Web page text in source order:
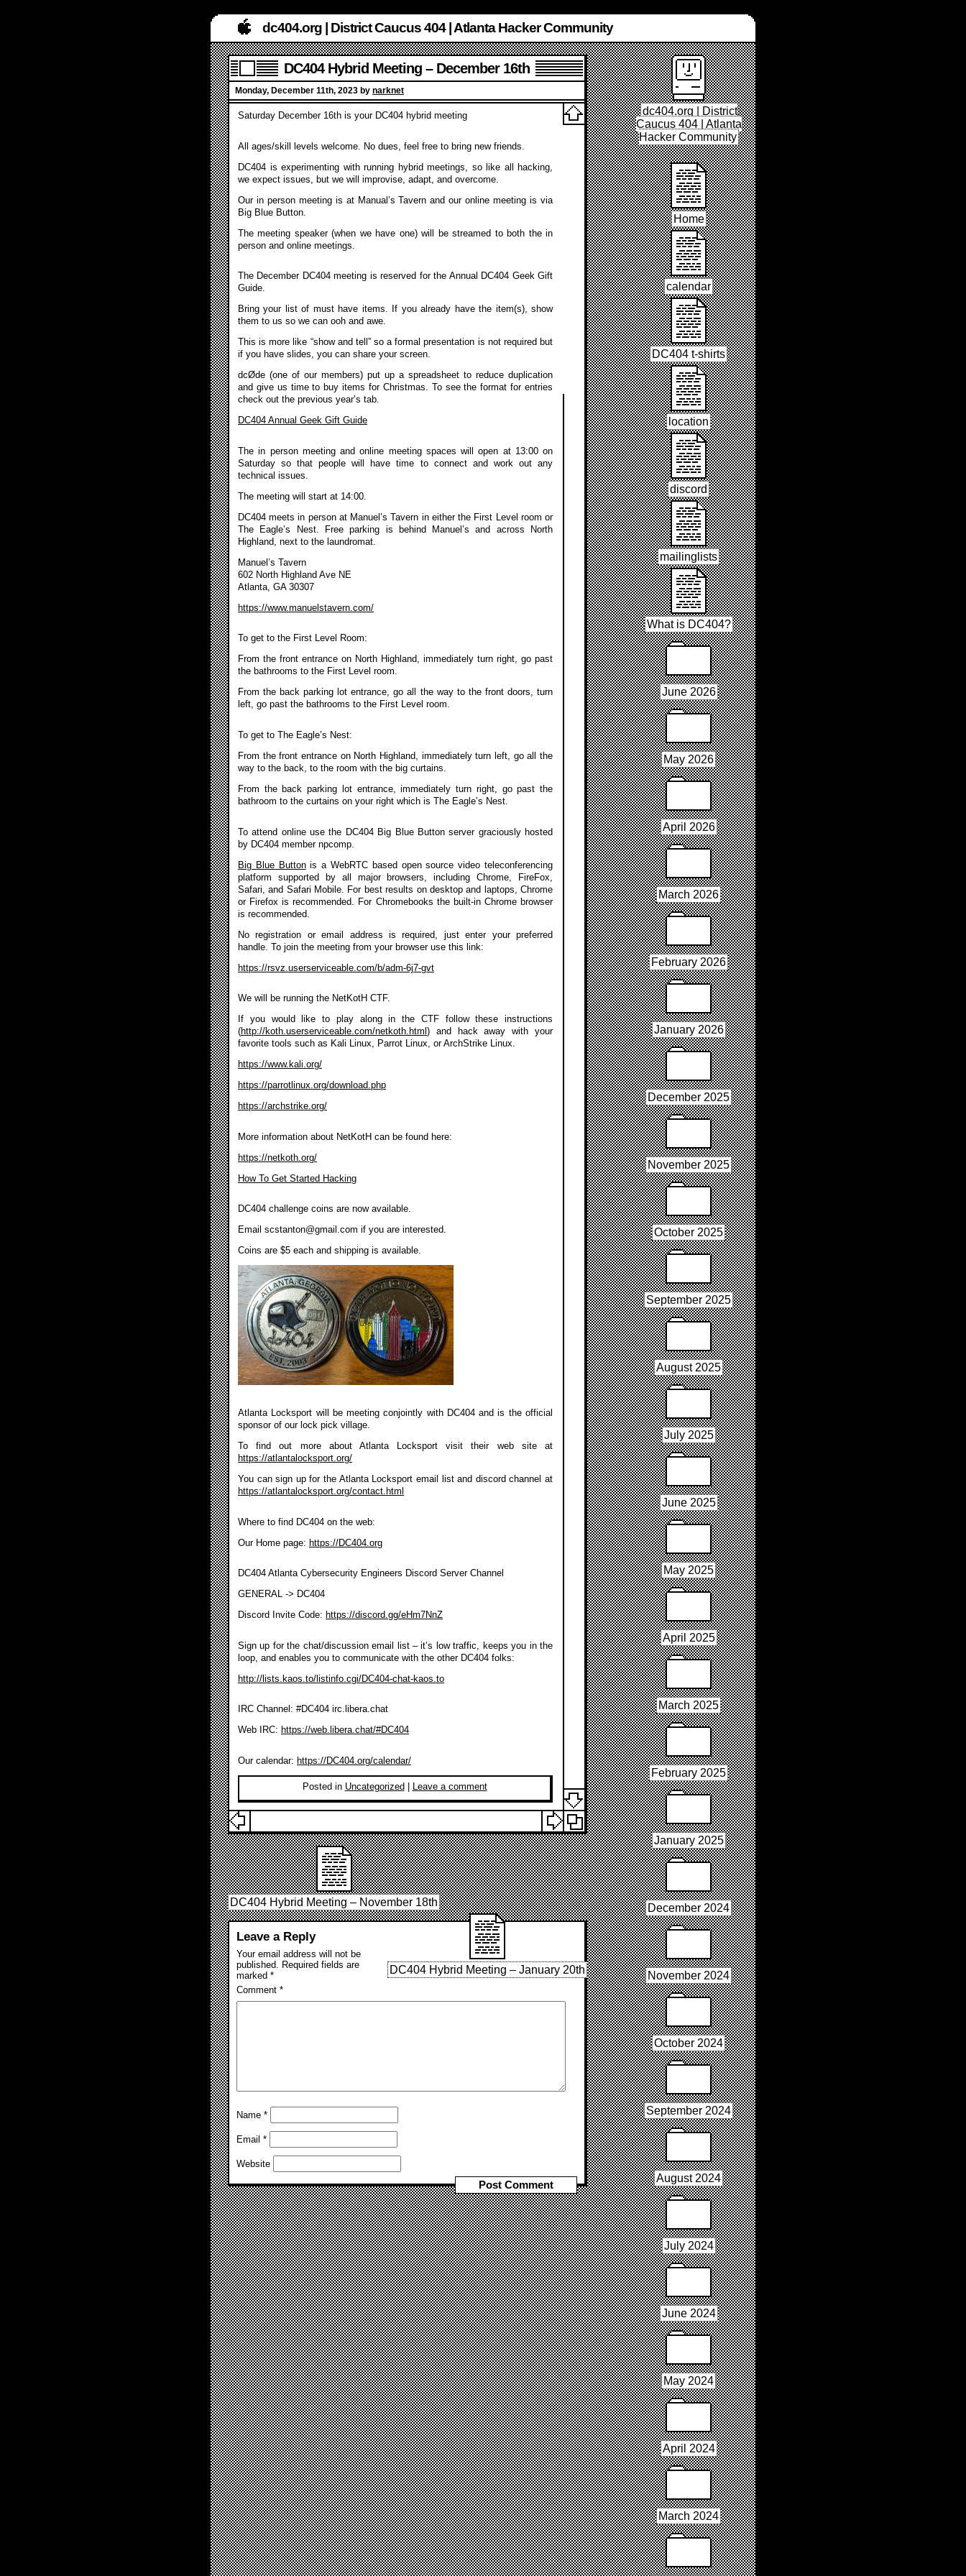
dc404.org | District Caucus 404 | Atlanta Hacker Community
DC404 Hybrid Meeting – December 16th
Monday, December 11th, 2023 by narknet
Saturday December 16th is your DC404 hybrid meeting
All ages/skill levels welcome. No dues, feel free to bring new friends.
DC404 is experimenting with running hybrid meetings, so like all hacking,
we expect issues, but we will improvise, adapt, and overcome.
Our in person meeting is at Manual’s Tavern and our online meeting is via
Big Blue Button.
The meeting speaker (when we have one) will be streamed to both the in
person and online meetings.
The December DC404 meeting is reserved for the Annual DC404 Geek Gift
Guide.
Bring your list of must have items. If you already have the item(s), show
them to us so we can ooh and awe.
This is more like “show and tell” so a formal presentation is not required but
if you have slides, you can share your screen.
dcØde (one of our members) put up a spreadsheet to reduce duplication
and give us time to buy items for Christmas. To see the format for entries
check out the previous year’s tab.
DC404 Annual Geek Gift Guide
The in person meeting and online meeting spaces will open at 13:00 on
Saturday so that people will have time to connect and work out any
technical issues.
The meeting will start at 14:00.
DC404 meets in person at Manuel’s Tavern in either the First Level room or
The Eagle’s Nest. Free parking is behind Manuel’s and across North
Highland, next to the laundromat.
Manuel’s Tavern
602 North Highland Ave NE
Atlanta, GA 30307
https://www.manuelstavern.com/
To get to the First Level Room:
From the front entrance on North Highland, immediately turn right, go past
the bathrooms to the First Level room.
From the back parking lot entrance, go all the way to the front doors, turn
left, go past the bathrooms to the First Level room.
To get to The Eagle’s Nest:
From the front entrance on North Highland, immediately turn left, go all the
way to the back, to the room with the big curtains.
From the back parking lot entrance, immediately turn right, go past the
bathroom to the curtains on your right which is The Eagle’s Nest.
To attend online use the DC404 Big Blue Button server graciously hosted
by DC404 member npcomp.
Big Blue Buttonis a WebRTC based open source video teleconferencing
platform supported by all major browsers, including Chrome, FireFox,
Safari, and Safari Mobile. For best results on desktop and laptops, Chrome
or Firefox is recommended. For Chromebooks the built-in Chrome browser
is recommended.
No registration or email address is required, just enter your preferred
handle. To join the meeting from your browser use this link:
https://rsvz.userserviceable.com/b/adm-6j7-gvt
We will be running the NetKotH CTF.
If you would like to play along in the CTF follow these instructions
(http://koth.userserviceable.com/netkoth.html ) and hack away with your
favorite tools such as Kali Linux, Parrot Linux, or ArchStrike Linux.
https://www.kali.org/
https://parrotlinux.org/download.php
https://archstrike.org/
More information about NetKotH can be found here:
https://netkoth.org/
How To Get Started Hacking
DC404 challenge coins are now available.
Email scstanton@gmail.com if you are interested.
Coins are $5 each and shipping is available.
Atlanta Locksport will be meeting conjointly with DC404 and is the official
sponsor of our lock pick village.
To find out more about Atlanta Locksport visit their web site at
https://atlantalocksport.org/
You can sign up for the Atlanta Locksport email list and discord channel at
https://atlantalocksport.org/contact.html
Where to find DC404 on the web:
Our Home page: https://DC404.org
DC404 Atlanta Cybersecurity Engineers Discord Server Channel
GENERAL -> DC404
Discord Invite Code: https://discord.gg/eHm7NnZ
Sign up for the chat/discussion email list – it’s low traffic, keeps you in the
loop, and enables you to communicate with the other DC404 folks:
http://lists.kaos.to/listinfo.cgi/DC404-chat-kaos.to
IRC Channel: #DC404 irc.libera.chat
Web IRC: https://web.libera.chat/#DC404
Our calendar: https://DC404.org/calendar/
Posted in Uncategorized Leave a comment
DC404 Hybrid Meeting – November 18th
DC404 Hybrid Meeting – January 20th
Leave a Reply
Your email address will not be
published.
Required fields are
marked *
Comment *
Name *
Email *
Website
dc404.org | District
Caucus 404 | Atlanta
Hacker Community
Home
calendar
DC404 t-shirts
location
discord
mailinglists
What is DC404?
June 2026
May 2026
April 2026
March 2026
February 2026
January 2026
December 2025
November 2025
October 2025
September 2025
August 2025
July 2025
June 2025
May 2025
April 2025
March 2025
February 2025
January 2025
December 2024
November 2024
October 2024
September 2024
August 2024
July 2024
June 2024
May 2024
April 2024
March 2024